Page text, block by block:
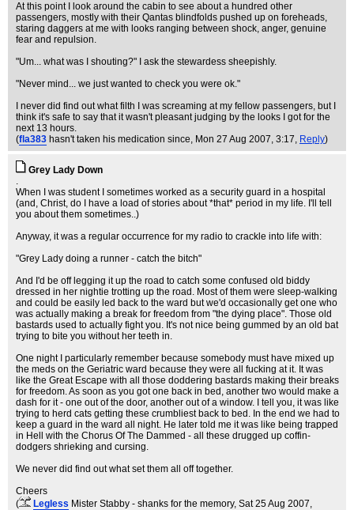
At this point I look around the cabin to see about a hundred other
passengers, mostly with their Qantas blindfolds pushed up on foreheads,
staring daggers at me with looks ranging between shock, anger, genuine
fear and repulsion.
"Um... what was I shouting?" I ask the stewardess sheepishly.
"Never mind... we just wanted to check you were ok."
I never did find out what filth I was screaming at my fellow passengers, but I
think it's safe to say that it wasn't pleasant judging by the looks I got for the
next 13 hours.
(fla383 hasn't taken his medication since, Mon 27 Aug 2007, 3:17, Reply)
Grey Lady Down
.
When I was student I sometimes worked as a security guard in a hospital
(and, Christ, do I have a load of stories about *that* period in my life. I'll tell
you about them sometimes..)
Anyway, it was a regular occurrence for my radio to crackle into life with:
"Grey Lady doing a runner - catch the bitch"
And I'd be off legging it up the road to catch some confused old biddy
dressed in her nightie trotting up the road. Most of them were sleep-walking
and could be easily led back to the ward but we'd occasionally get one who
was actually making a break for freedom from "the dying place". Those old
bastards used to actually fight you. It's not nice being gummed by an old bat
trying to bite you without her teeth in.
One night I particularly remember because somebody must have mixed up
the meds on the Geriatric ward because they were all fucking at it. It was
like the Great Escape with all those doddering bastards making their breaks
for freedom. As soon as you got one back in bed, another two would make a
dash for it - one out of the door, another out of a window. I tell you, it was like
trying to herd cats getting these crumbliest back to bed. In the end we had to
keep a guard in the ward all night. He later told me it was like being trapped
in Hell with the Chorus Of The Dammed - all these drugged up coffin-
dodgers shrieking and cursing.
We never did find out what set them all off together.
Cheers
(
Legless Mister Stabby - shanks for the memory, Sat 25 Aug 2007,